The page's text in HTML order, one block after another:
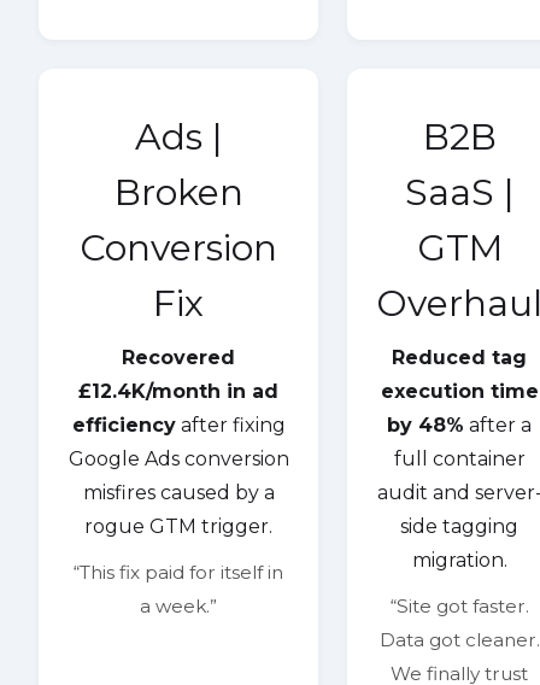
Ads |
Broken
Conversion
Fix
Recovered
£12.4K/month in ad
efficiencyafter fixing
Google Ads conversion
misfires caused by a
rogue GTM trigger.
“This fix paid for itself in
a week.”
B2B
SaaS |
GTM
Reduced tag
execution time
by 48% after a
full container
audit and
side tagging
migration.
“Site got faster.
Data got cleaner.
We finally trust